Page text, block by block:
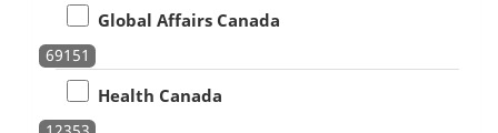
Global Affairs Canada
69151
Health Canada